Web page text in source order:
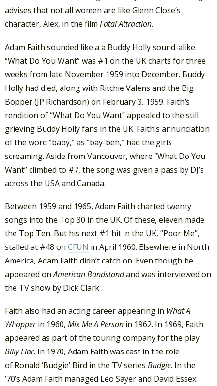
advises that not all women are like Glenn Close’s
character, Alex, in the film Fatal Attraction.
Adam Faith sounded like a a Buddy Holly sound-alike.
“What Do You Want” was #1 on the UK charts for three
weeks from late November 1959 into December. Buddy
Holly had died, along with Ritchie Valens and the Big
Bopper (JP Richardson) on February 3, 1959. Faith’s
rendition of “What Do You Want” appealed to the still
grieving Buddy Holly fans in the UK. Faith’s annunciation
of the word “baby,” as “bay-beh,” had the girls
screaming. Aside from Vancouver, where “What Do You
Want” climbed to #7, the song was given a pass by DJ’s
across the USA and Canada.
Between 1959 and 1965, Adam Faith charted twenty
songs into the Top 30 in the UK. Of these, eleven made
the Top Ten. But his next #1 hit in the UK, “Poor Me”,
stalled at #48 on CFUN in April 1960. Elsewhere in North
America, Adam Faith didn’t catch on. Even though he
appeared onAmerican Bandstandand was interviewed on
the TV show by Dick Clark.
Faith also had an acting career appearing in What A
Whopperin 1960, Mix Me A Person in 1962. In 1969, Faith
appeared as part of the touring company for the play
Billy Liar. In 1970, Adam Faith was cast in the role
of Ronald ‘Budgie’ Bird in the TV series Budgie. In the
’70’s Adam Faith managed Leo Sayer and David Essex.